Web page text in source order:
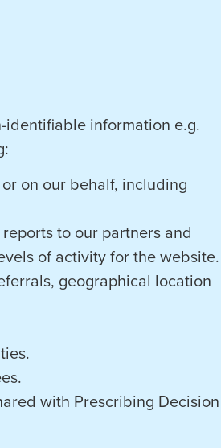
identifiable information e.g.
on our behalf, including
to our partners and
of activity for the website.
geographical location
with Prescribing Decision